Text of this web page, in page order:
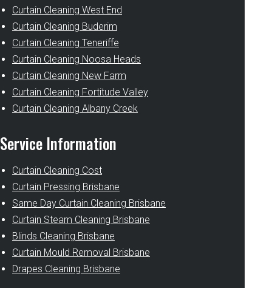
Curtain Cleaning West End
Curtain Cleaning Buderim
Curtain Cleaning Teneriffe
Curtain Cleaning Noosa Heads
Curtain Cleaning New Farm
Curtain Cleaning Fortitude Valley
Curtain Cleaning Albany Creek
Service Information
Curtain Cleaning Cost
Curtain Pressing Brisbane
Same Day Curtain Cleaning Brisbane
Curtain Steam Cleaning Brisbane
Blinds Cleaning Brisbane
Curtain Mould Removal Brisbane
Drapes Cleaning Brisbane